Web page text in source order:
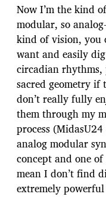
Now I’m the kind
modular, so
kind of vision, you
want and easily
circadian rhythms,
sacred geometry if
don’t really fully
them through my
process
analog modular
concept and one
mean I don’t find
extremely